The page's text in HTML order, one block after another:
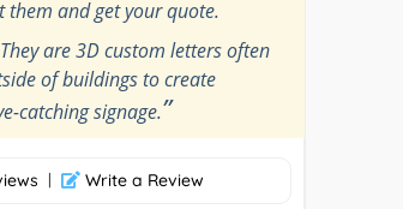
them and get your quote.
They are 3D custom letters often
of buildings to create
catching signage.”
| Write a Review